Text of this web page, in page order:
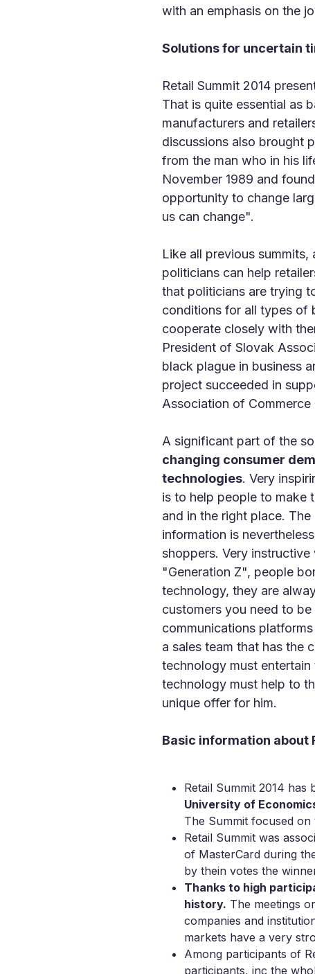
with an emphasis on the
Solutions for uncertain
Retail Summit 2014
That is quite essential as
manufacturers and
discussions also brought
from the man who in his
November 1989 and
opportunity to change
us can change".
Like all previous
politicians can help
that politicians are trying
conditions for all types of
cooperate closely with
President of Slovak
black plague in business
project succeeded in
Association of
A significant part of the
changing consumer
technologies. Very
is to help people to make
and in the right place.
information is
shoppers. Very
"Generation Z", people
technology, they are
customers you need to
communications
a sales team that has the
technology must
technology must help to
unique offer for him.
Basic information about
Retail Summit 2014 has
University of
The Summit focused
Retail Summit was
of MasterCard during
by thein votes the
Thanks to high
history. The meetings
companies and
markets have a very
Among participants of
participants, inc the